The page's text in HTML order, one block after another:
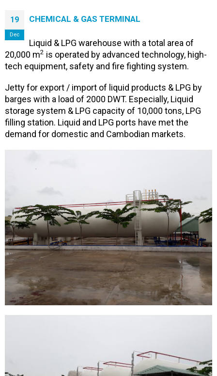
19
Dec
CHEMICAL & GAS TERMINAL
Liquid & LPG warehouse with a total area of ​​
20,000 m2 is operated by advanced technology, high-
tech equipment, safety and fire fighting system.
Jetty for export / import of liquid products & LPG by
barges with a load of 2000 DWT. Especially, Liquid
storage system & LPG capacity of 10,000 tons, LPG
filling station. Liquid and LPG ports have met the
demand for domestic and Cambodian markets.